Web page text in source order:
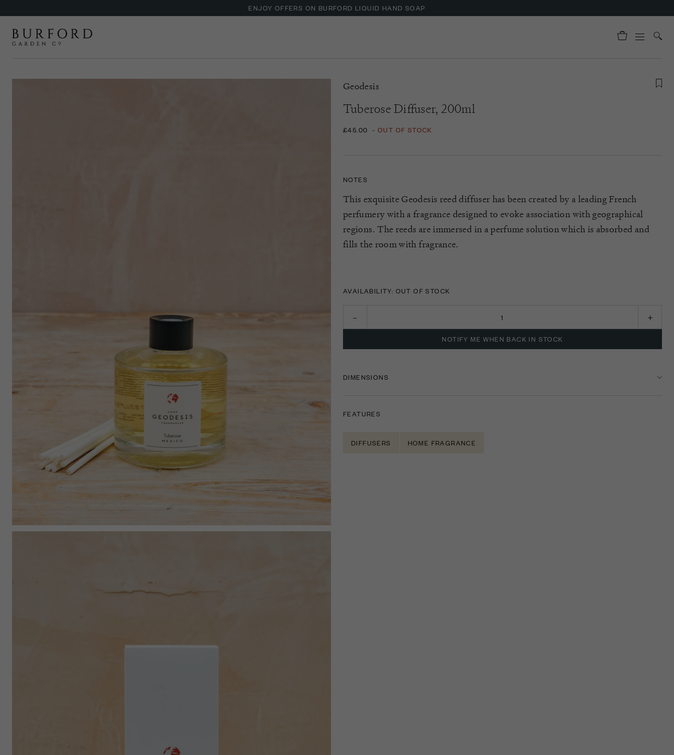
ENJOY OFFERS ON BURFORD LIQUID HAND SOAP
Geodesis
Tuberose Diffuser, 200ml
£45.00 - OUT OF STOCK
NOTES
This exquisite Geodesis reed diffuser has been created by a leading French
perfumery with a fragrance designed to evoke association with geographical
regions. The reeds are immersed in a perfume solution which is absorbed and
fills the room with fragrance.
AVAILABILITY: OUT OF STOCK
NOTIFY ME WHEN BACK IN STOCK
DIMENSIONS
FEATURES
DIFFUSERS HOME FRAGRANCE